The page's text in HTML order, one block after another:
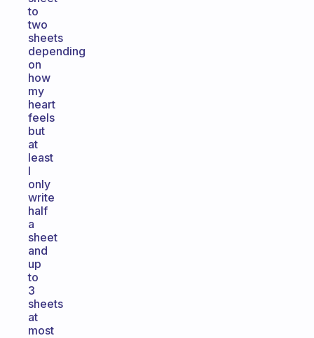
to
two
sheets
depending
on
how
my
heart
feels
but
at
least
I
only
write
half
a
sheet
and
up
to
3
sheets
at
most